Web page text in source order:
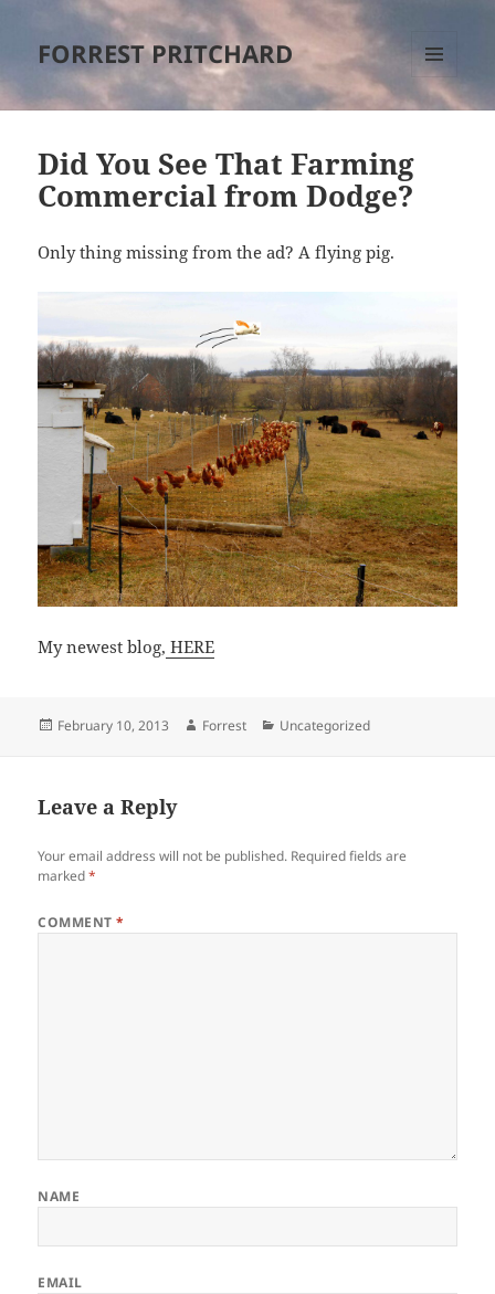
FORREST PRITCHARD
MENU
AND
Did You See That Farming
Commercial from Dodge?
Only thing missing from the ad? A flying pig.
My newest blog, HERE
Posted
February 10, 2013 Author
Forrest Categories
Uncategorized
Leave a Reply
Your email address will not be published. Required fields are
marked*
COMMENT*
NAME
EMAIL